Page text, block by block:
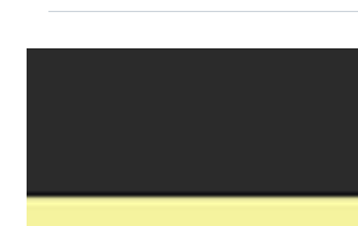
classification environments focus on
Rebuild infrastructu